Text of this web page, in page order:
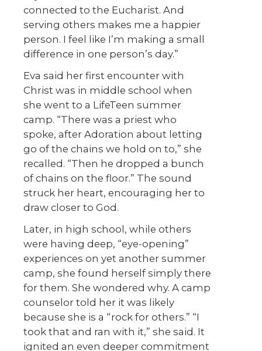
connected to the Eucharist. And
serving others makes me a happier
person. I feel like I’m making a small
difference in one person’s day.”
Eva said her first encounter with
Christ was in middle school when
she went to a LifeTeen summer
camp. “There was a priest who
spoke, after Adoration about letting
go of the chains we hold on to,” she
recalled. “Then he dropped a bunch
of chains on the floor.” The sound
struck her heart, encouraging her to
draw closer to God.
Later, in high school, while others
were having deep, “eye-opening”
experiences on yet another summer
camp, she found herself simply there
for them. She wondered why. A camp
counselor told her it was likely
because she is a “rock for others.” “I
took that and ran with it,” she said. It
ignited an even deeper commitment